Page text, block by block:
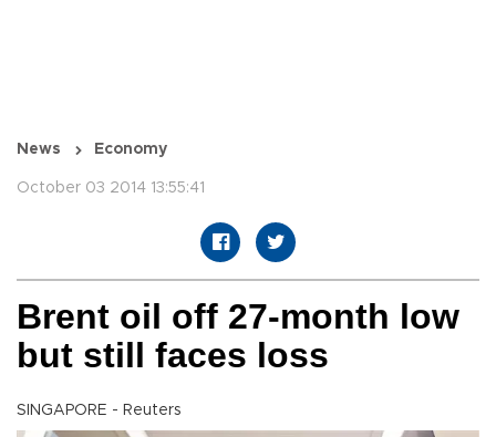
News Economy
October 03 2014 13:55:41
Brent oil off 27-month low
but still faces loss
SINGAPORE - Reuters